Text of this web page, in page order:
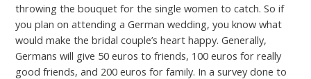
throwing the bouquet for the single women to catch. So if
you plan on attending a German wedding, you know what
would make the bridal couple’s heart happy. Generally,
Germans will give 50 euros to friends, 100 euros for really
good friends, and 200 euros for family. In a survey done to